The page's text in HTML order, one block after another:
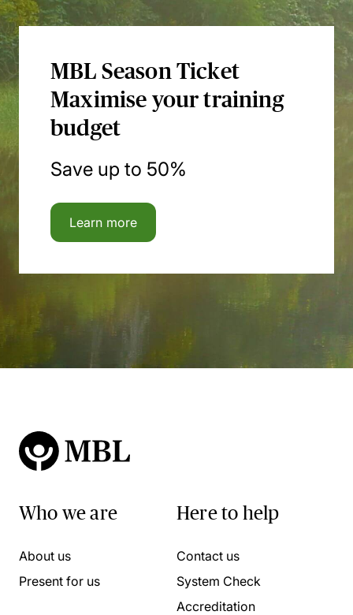
MBL Season Ticket
Maximise your training
budget
Save up to 50%
Learn more
Who we are
About us
Present for us
Here to help
Contact us
System Check
Accreditation